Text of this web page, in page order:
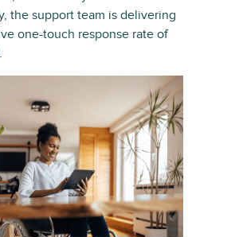
the support team is delivering
one-touch response rate of